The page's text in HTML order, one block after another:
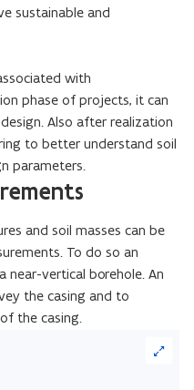
sustainable and
with
phase of projects, it can
Also after realization
to better understand soil
parameters.
and soil masses can be
To do so an
near-vertical borehole. An
the casing and to
the casing.